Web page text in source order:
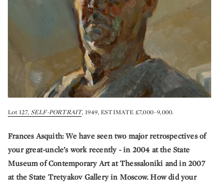
Lot 127, SELF-PORTRAIT, 1949, ESTIMATE £7,000–9,000.
Frances Asquith: We have seen two major retrospectives of
your great-uncle’s work recently - in 2004 at the State
Museum of Contemporary Art at Thessaloniki and in 2007
at the State Tretyakov Gallery in Moscow. How did your